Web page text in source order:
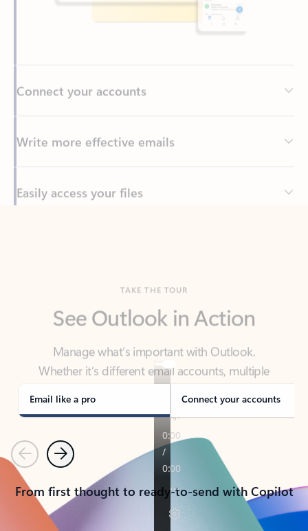
Write more effective emails
Easily access your files
Manage what’s important with Outlook.
Whether it’s different email accounts, multiple
calendars, or signing that form, Outlook has you
covered - at home, for work, or on-the-go.
Email like a pro Connect your accounts
PreviousNext
From first thought to ready-to-send with Copilot